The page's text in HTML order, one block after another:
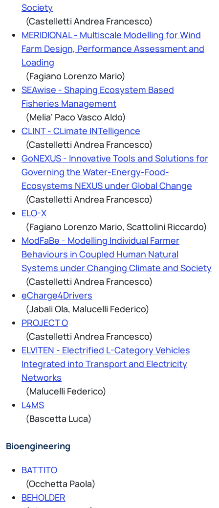
Society
(Castelletti Andrea Francesco)
MERIDIONAL - Multiscale Modelling for Wind
Farm Design, Performance Assessment and
Loading
(Fagiano Lorenzo Mario)
SEAwise - Shaping Ecosystem Based
Fisheries Management
(Melia' Paco Vasco Aldo)
CLINT - CLimate INTelligence
(Castelletti Andrea Francesco)
GoNEXUS - Innovative Tools and Solutions for
Governing the Water-Energy-Food-
Ecosystems NEXUS under Global Change
(Castelletti Andrea Francesco)
ELO-X
(Fagiano Lorenzo Mario, Scattolini Riccardo)
ModFaBe - Modelling Individual Farmer
Behaviours in Coupled Human Natural
Systems under Changing Climate and Society
(Castelletti Andrea Francesco)
eCharge4Drivers
(Jabali Ola, Malucelli Federico)
PROJECT O
(Castelletti Andrea Francesco)
ELVITEN - Electrified L-Category Vehicles
Integrated into Transport and Electricity
Networks
(Malucelli Federico)
L4MS
(Bascetta Luca)
Bioengineering
BATTITO
(Occhetta Paola)
BEHOLDER